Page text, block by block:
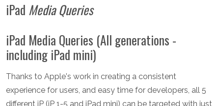
iPad Media Queries
iPad Media Queries (All generations -
including iPad mini)
Thanks to Apple's work in creating a consistent
experience for users, and easy time for developers, all 5
different iP (iP 1-5 and iPad mini) can be targeted with just